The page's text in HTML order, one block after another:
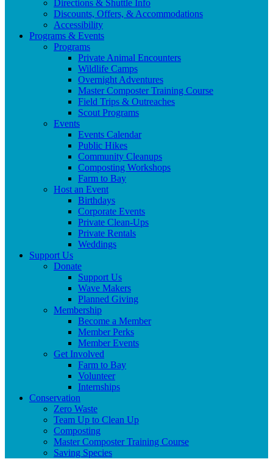
Directions & Shuttle Info
Discounts, Offers, & Accommodations
Accessibility
Programs & Events
Programs
Private Animal Encounters
Wildlife Camps
Overnight Adventures
Master Composter Training Course
Field Trips & Outreaches
Scout Programs
Events
Events Calendar
Public Hikes
Community Cleanups
Composting Workshops
Farm to Bay
Host an Event
Birthdays
Corporate Events
Private Clean-Ups
Private Rentals
Weddings
Support Us
Donate
Support Us
Wave Makers
Planned Giving
Membership
Become a Member
Member Perks
Member Events
Get Involved
Farm to Bay
Volunteer
Internships
Conservation
Zero Waste
Team Up to Clean Up
Composting
Master Composter Training Course
Saving Species